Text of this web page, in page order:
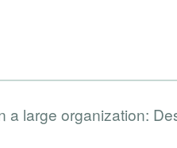
a large organization: